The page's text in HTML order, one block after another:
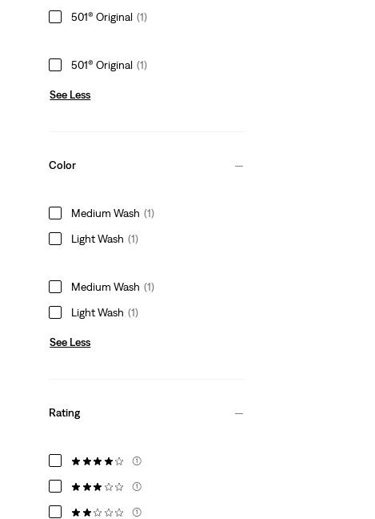
501® Original (1)
501® Original (1)
See Less
Color
Medium Wash (1)
Light Wash (1)
Medium Wash (1)
Light Wash (1)
See Less
Rating
(1)
(1)
(1)